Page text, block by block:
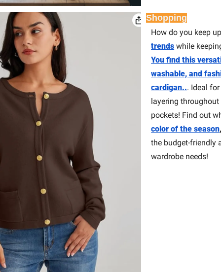
Shopping
How do you keep
trends
You find this
washable, and
cardigan... Ideal
layering
pockets! Find out
color of the season
the budget-friendly
wardrobe needs!